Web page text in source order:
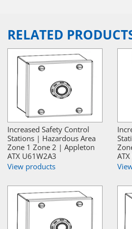
RELATED
Increased Safety Control
Stations | Hazardous Area
Zone 1 Zone 2 | Appleton
ATX U61W2A3
View products